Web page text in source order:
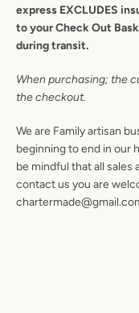
express EXCLUDES
to your Check Out
during transit.
When purchasing; the
the checkout.
We are Family artisan
beginning to end in our
be mindful that all
contact us you are